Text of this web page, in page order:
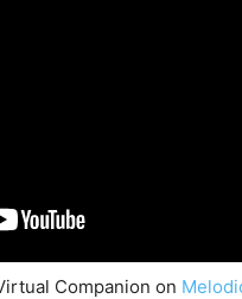
Companion on